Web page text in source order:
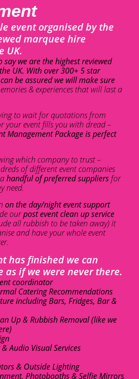
event organised by the
marquee hire
UK.
say we are the highest reviewed
UK. With over 300+ 5 star
be assured we will make sure
& experiences that will last a
to wait for quotations from
your event fills you with dread –
Management Package is perfect
which company to trust –
of different event companies
handful of preferred suppliers for
need.
on the day/night event support
ourpost event clean up service
all rubbish to be taken away) it
and have your whole event
has finished we can
as if we were never there.
coordinator
Catering Recommendations
including Bars, Fridges, Bar &
Up & Rubbish Removal (like we
Audio Visual Services
& Outside Lighting
Photobooths & Selfie Mirrors